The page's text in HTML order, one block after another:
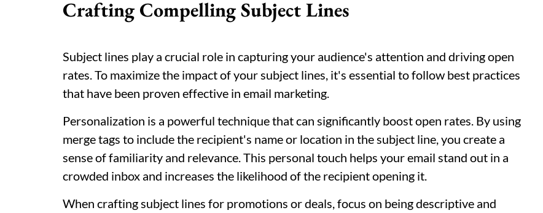
Crafting Compelling Subject Lines
Subject lines play a crucial role in capturing your audience's attention and driving open
rates. To maximize the impact of your subject lines, it's essential to follow best practices
that have been proven effective in email marketing.
Personalization is a powerful technique that can significantly boost open rates. By using
merge tags to include the recipient's name or location in the subject line, you create a
sense of familiarity and relevance. This personal touch helps your email stand out in a
crowded inbox and increases the likelihood of the recipient opening it.
When crafting subject lines for promotions or deals, focus on being descriptive and